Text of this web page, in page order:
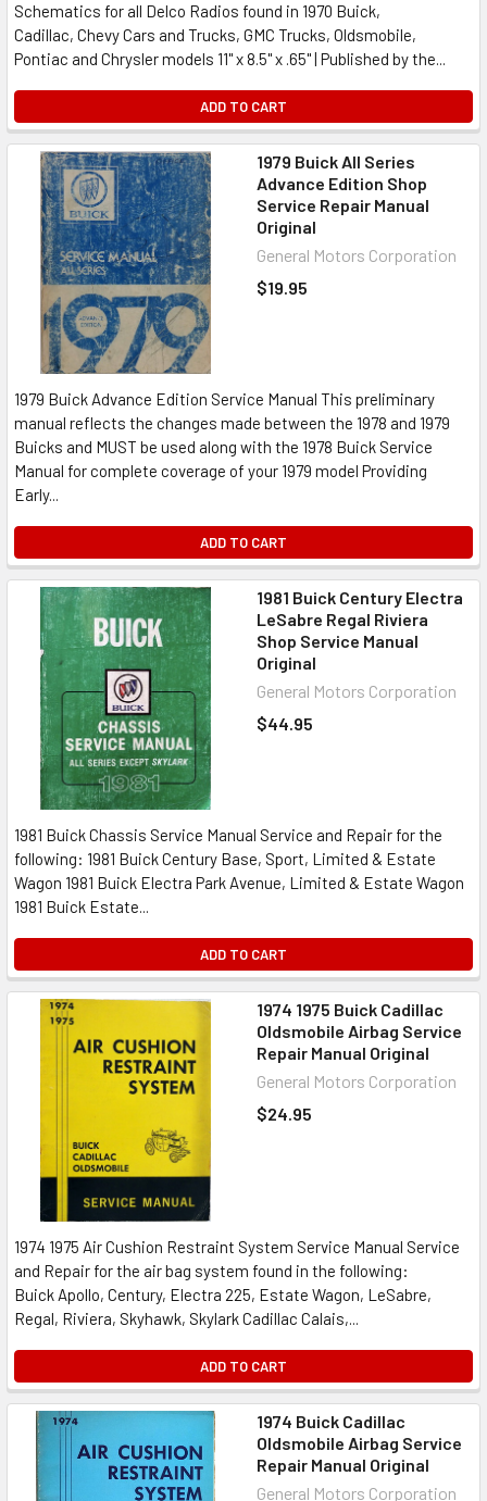
Schematics for all Delco Radios found in 1970 Buick,
Cadillac, Chevy Cars and Trucks, GMC Trucks, Oldsmobile,
Pontiac and Chrysler models 11" x 8.5" x .65" | Published by the...
ADD TO CART
1979 Buick All Series
Advance Edition Shop
Service Repair Manual
Original
General Motors Corporation
$19.95
1979 Buick Advance Edition Service Manual This preliminary
manual reflects the changes made between the 1978 and 1979
Buicks and MUST be used along with the 1978 Buick Service
Manual for complete coverage of your 1979 model Providing
Early...
ADD TO CART
1981 Buick Century Electra
LeSabre Regal Riviera
Shop Service Manual
Original
General Motors Corporation
$44.95
1981 Buick Chassis Service Manual Service and Repair for the
following: 1981 Buick Century Base, Sport, Limited & Estate
Wagon 1981 Buick Electra Park Avenue, Limited & Estate Wagon
1981 Buick Estate...
ADD TO CART
1974 1975 Buick Cadillac
Oldsmobile Airbag Service
Repair Manual Original
General Motors Corporation
$24.95
1974 1975 Air Cushion Restraint System Service Manual Service
and Repair for the air bag system found in the following:
Buick Apollo, Century, Electra 225, Estate Wagon, LeSabre,
Regal, Riviera, Skyhawk, Skylark Cadillac Calais,...
ADD TO CART
1974 Buick Cadillac
Oldsmobile Airbag Service
Repair Manual Original
General Motors Corporation